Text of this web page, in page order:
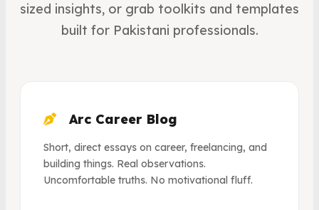
sized insights, or grab toolkits and templates
built for Pakistani professionals.
Arc Career Blog
Short, direct essays on career, freelancing, and
building things. Real observations.
Uncomfortable truths. No motivational fluff.